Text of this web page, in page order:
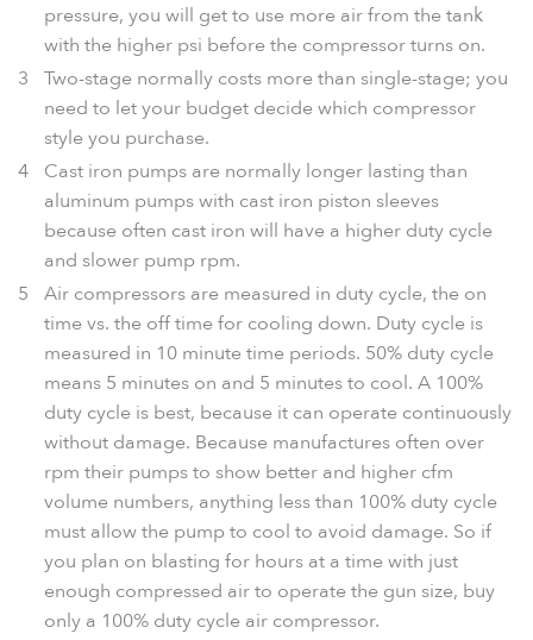
pressure, you will get to use more air from the tank
with the higher psi before the compressor turns on.
Two-stage normally costs more than single-stage; you
need to let your budget decide which compressor
style you purchase.
Cast iron pumps are normally longer lasting than
aluminum pumps with cast iron piston sleeves
because often cast iron will have a higher duty cycle
and slower pump rpm.
Air compressors are measured in duty cycle, the on
time vs. the off time for cooling down. Duty cycle is
measured in 10 minute time periods. 50% duty cycle
means 5 minutes on and 5 minutes to cool. A 100%
duty cycle is best, because it can operate continuously
without damage. Because manufactures often over
rpm their pumps to show better and higher cfm
volume numbers, anything less than 100% duty cycle
must allow the pump to cool to avoid damage. So if
you plan on blasting for hours at a time with just
enough compressed air to operate the gun size, buy
only a 100% duty cycle air compressor.